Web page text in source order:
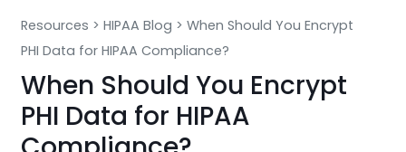
Resources >HIPAA Blog >When Should You Encrypt
PHI Data for HIPAA Compliance?
When Should You Encrypt
PHI Data for HIPAA